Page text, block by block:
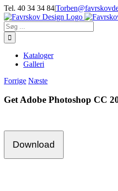
Skip
to
content
Tel. 40 34 34 84|
Søg
efter:
Kataloger
Galleri
Forrige Næste
Get Adobe Photoshop CC
Download